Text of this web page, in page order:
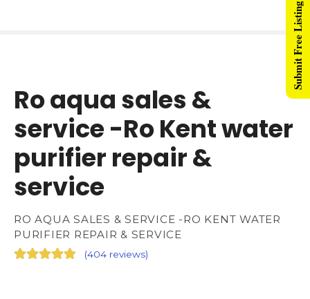
Ro aqua sales &
service -Ro Kent water
purifier repair &
service
RO AQUA SALES & SERVICE -RO KENT WATER
PURIFIER REPAIR & SERVICE
(404 reviews)
Submit Free Listing